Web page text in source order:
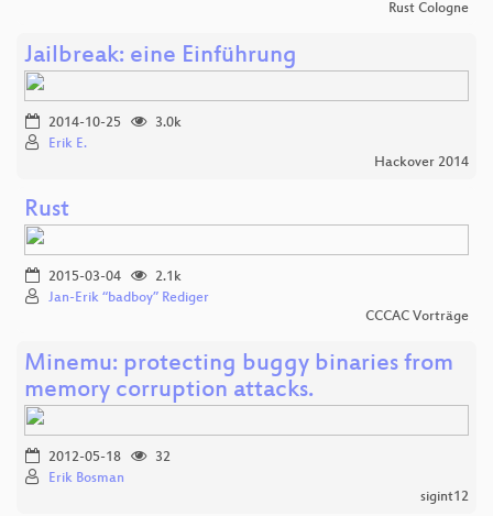
Rust Cologne
Jailbreak: eine Einführung
2014-10-25
3.0k
Erik E.
Hackover 2014
Rust
2015-03-04
2.1k
Jan-Erik “badboy” Rediger
CCCAC Vorträge
Minemu: protecting buggy binaries from
memory corruption attacks.
2012-05-18
32
Erik Bosman
sigint12